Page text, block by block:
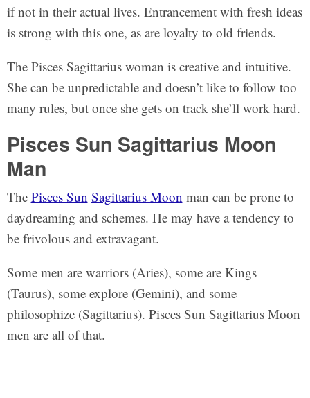
if not in their actual lives. Entrancement with fresh ideas
is strong with this one, as are loyalty to old friends.
The Pisces Sagittarius woman is creative and intuitive.
She can be unpredictable and doesn’t like to follow too
many rules, but once she gets on track she’ll work hard.
Pisces Sun Sagittarius Moon
Man
The Pisces Sun Sagittarius Moon man can be prone to
daydreaming and schemes. He may have a tendency to
be frivolous and extravagant.
Some men are warriors (Aries), some are Kings
(Taurus), some explore (Gemini), and some
philosophize (Sagittarius). Pisces Sun Sagittarius Moon
men are all of that.